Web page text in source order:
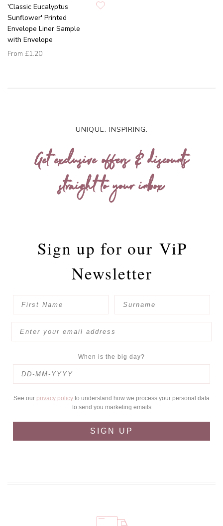
'Classic Eucalyptus
Sunflower' Printed
Envelope Liner Sample
with Envelope
From £1.20
UNIQUE. INSPIRING.
Get exclusive offers & discounts
straight to your inbox
Sign up for our ViP
Newsletter
When is the big day?
See our privacy policy to understand how we process your personal data
to send you marketing emails
SIGN UP